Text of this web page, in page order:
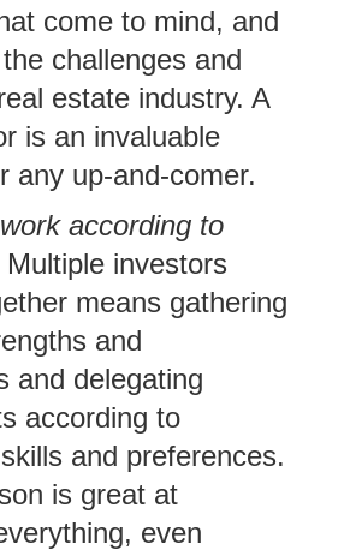
come to mind, and
challenges and
estate industry. A
is an invaluable
any up-and-comer.
according to
investors
means gathering
and
and delegating
according to
skills and preferences.
is great at
even